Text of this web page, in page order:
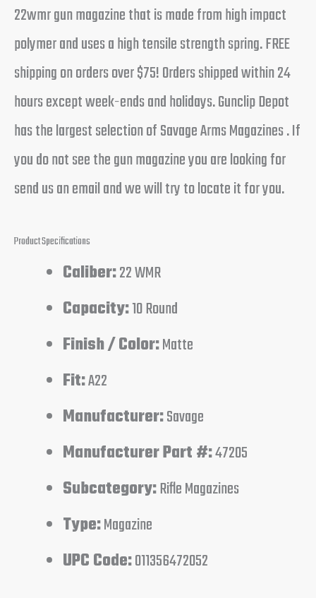
22wmr gun magazine that is made from high impact
polymer and uses a high tensile strength spring. FREE
shipping on orders over $75! Orders shipped within 24
hours except week-ends and holidays. Gunclip Depot
has the largest selection of Savage Arms Magazines . If
you do not see the gun magazine you are looking for
send us an email and we will try to locate it for you.
Product Specifications
Caliber:22 WMR
Capacity:10 Round
Finish / Color:Matte
Fit:A22
Manufacturer:Savage
Manufacturer Part #:47205
Subcategory:Rifle Magazines
Type:Magazine
UPC Code:011356472052